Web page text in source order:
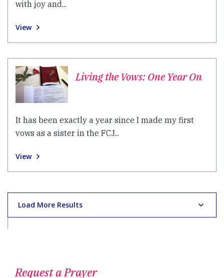
with joy and...
View
Living the Vows: One Year On
It has been exactly a year since I made my first
vows as a sister in the FCJ...
View
Load More Results
Request a Prayer